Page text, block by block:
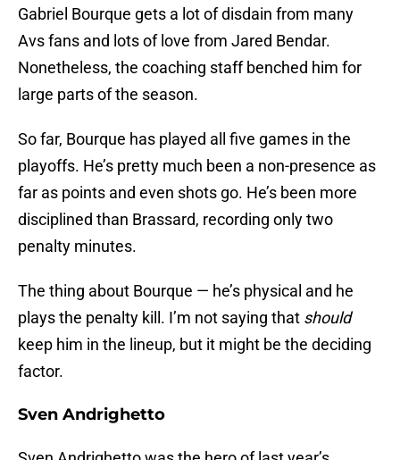
Gabriel Bourque gets a lot of disdain from many
Avs fans and lots of love from Jared Bendar.
Nonetheless, the coaching staff benched him for
large parts of the season.
So far, Bourque has played all five games in the
playoffs. He’s pretty much been a non-presence as
far as points and even shots go. He’s been more
disciplined than Brassard, recording only two
penalty minutes.
The thing about Bourque — he’s physical and he
plays the penalty kill. I’m not saying that should
keep him in the lineup, but it might be the deciding
factor.
Sven Andrighetto